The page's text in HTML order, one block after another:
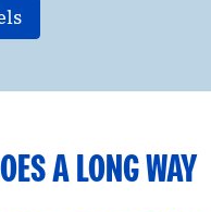
A LONG WAY